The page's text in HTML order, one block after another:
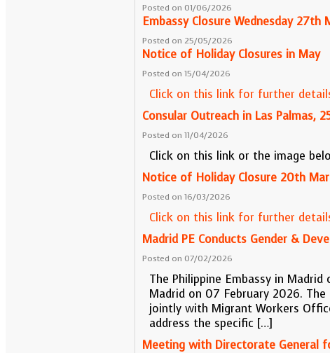
Posted on 01/06/2026
Embassy Closure Wednesday 27th
Posted on 25/05/2026
Notice of Holiday Closures in May
Posted on 15/04/2026
Click on this link for further
Consular Outreach in Las Palmas,
Posted on 11/04/2026
Click on this link or the image
Notice of Holiday Closure 20th
Posted on 16/03/2026
Click on this link for further
Madrid PE Conducts Gender &
Posted on 07/02/2026
The Philippine Embassy in
Madrid on 07 February 2026.
jointly with Migrant Workers
address the specific […]
Meeting with Directorate General